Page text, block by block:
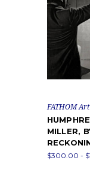
FATHOM Art
MILLER,
$300.00 -